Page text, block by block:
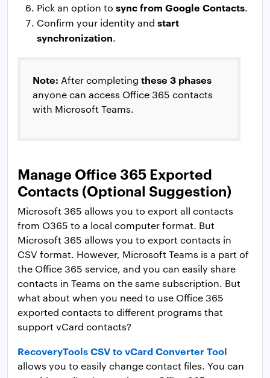
Pick an option to sync from Google Contacts.
Confirm your identity and start
synchronization.
Note: After completing these 3 phases
anyone can access Office 365 contacts
with Microsoft Teams.
Manage Office 365 Exported
Contacts (Optional Suggestion)
Microsoft 365 allows you to export all contacts
from O365 to a local computer format. But
Microsoft 365 allows you to export contacts in
CSV format. However, Microsoft Teams is a part of
the Office 365 service, and you can easily share
contacts in Teams on the same subscription. But
what about when you need to use Office 365
exported contacts to different programs that
support vCard contacts?
RecoveryTools CSV to vCard Converter Tool
allows you to easily change contact files. You can